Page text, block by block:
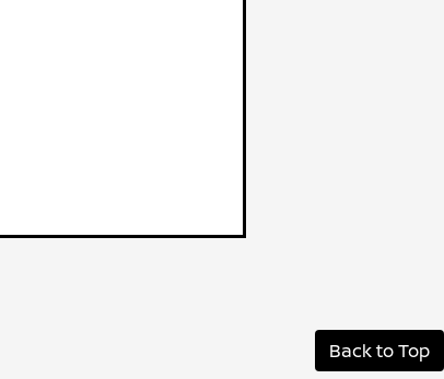
Back to Top